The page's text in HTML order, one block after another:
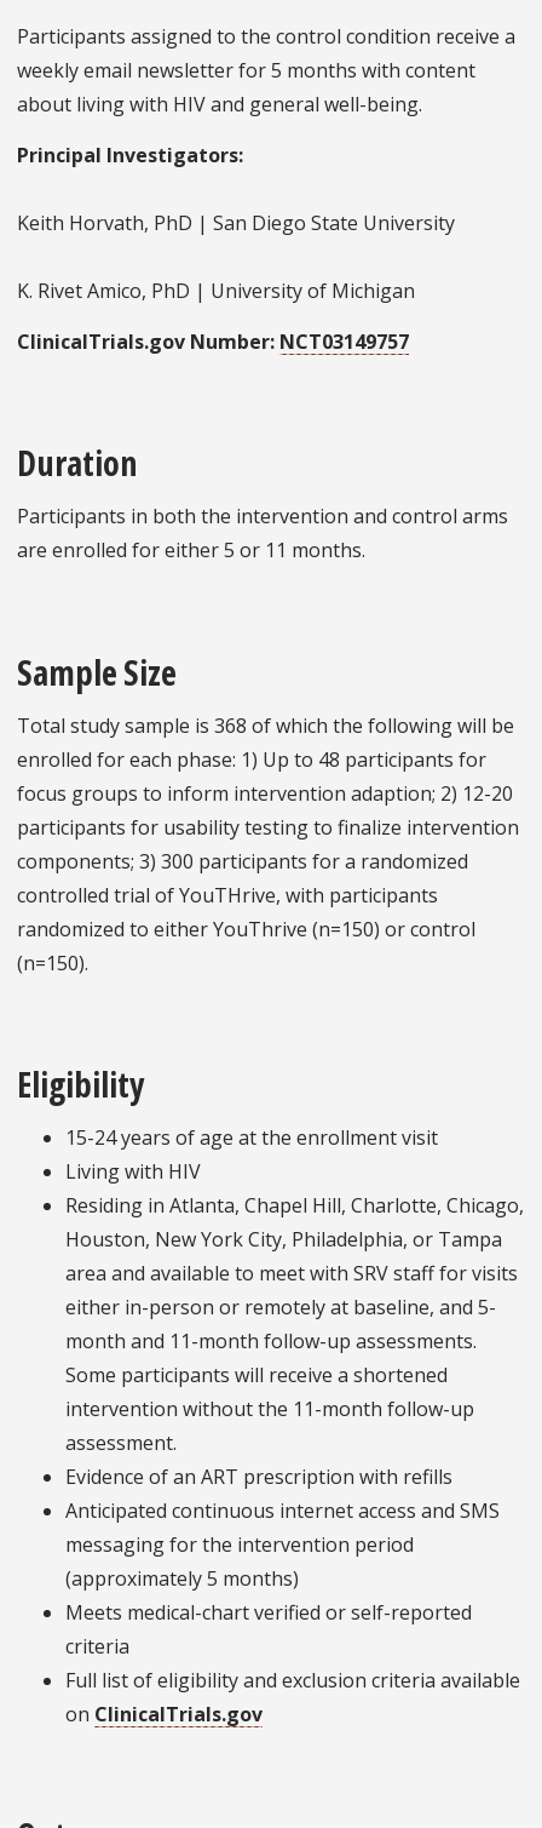
Participants assigned to the control condition receive a
weekly email newsletter for 5 months with content
about living with HIV and general well-being.
Principal Investigators:
Keith Horvath, PhD | San Diego State University
K. Rivet Amico, PhD | University of Michigan
ClinicalTrials.gov Number: NCT03149757
Duration
Participants in both the intervention and control arms
are enrolled for either 5 or 11 months.
Sample Size
Total study sample is 368 of which the following will be
enrolled for each phase: 1) Up to 48 participants for
focus groups to inform intervention adaption; 2) 12-20
participants for usability testing to finalize intervention
components; 3) 300 participants for a randomized
controlled trial of YouTHrive, with participants
randomized to either YouThrive (n=150) or control
(n=150).
Eligibility
15-24 years of age at the enrollment visit
Living with HIV
Residing in Atlanta, Chapel Hill, Charlotte, Chicago,
Houston, New York City, Philadelphia, or Tampa
area and available to meet with SRV staff for visits
either in-person or remotely at baseline, and 5-
month and 11-month follow-up assessments.
Some participants will receive a shortened
intervention without the 11-month follow-up
assessment.
Evidence of an ART prescription with refills
Anticipated continuous internet access and SMS
messaging for the intervention period
(approximately 5 months)
Meets medical-chart verified or self-reported
criteria
Full list of eligibility and exclusion criteria available
on ClinicalTrials.gov